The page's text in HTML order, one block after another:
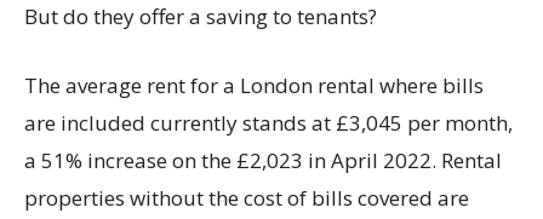
But do they offer a saving to tenants?
The average rent for a London rental where bills
are included currently stands at £3,045 per month,
a 51% increase on the £2,023 in April 2022. Rental
properties without the cost of bills covered are